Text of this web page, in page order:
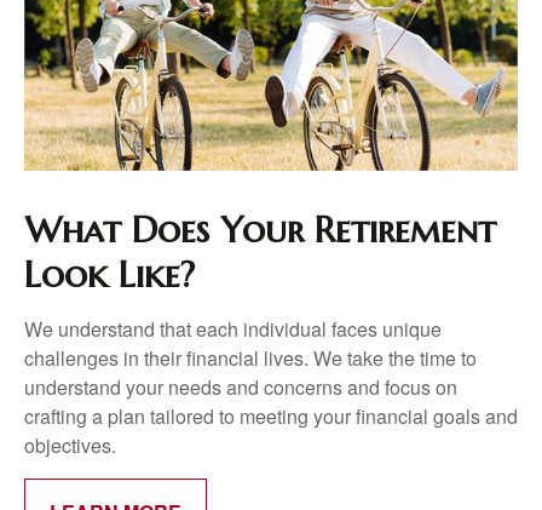
What Does Your Retirement
Look Like?
We understand that each individual faces unique
challenges in their financial lives. We take the time to
understand your needs and concerns and focus on
crafting a plan tailored to meeting your financial goals and
objectives.